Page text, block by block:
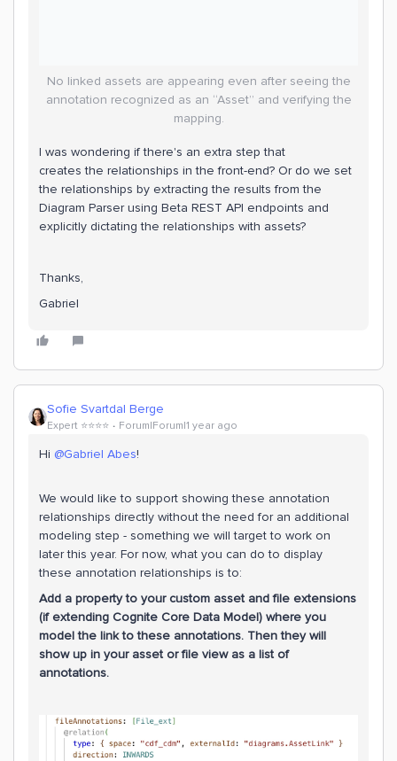
No linked assets are appearing even after seeing the
annotation recognized as an “Asset” and verifying the
mapping.
I was wondering if there's an extra step that
creates the relationships in the front-end? Or do we set
the relationships by extracting the results from the
Diagram Parser using Beta REST API endpoints and
explicitly dictating the relationships with assets?
Thanks,
Gabriel
Sofie Svartdal Berge
Expert ⭐️⭐️⭐️⭐️ Forum|Forum|1 year ago
Hi ​ @Gabriel Abes!
We would like to support showing these annotation
relationships directly without the need for an additional
modeling step - something we will target to work on
later this year. For now, what you can do to display
these annotation relationships is to:
Add a property to your custom asset and file extensions
(if extending Cognite Core Data Model) where you
model the link to these annotations. Then they will
show up in your asset or file view as a list of
annotations.